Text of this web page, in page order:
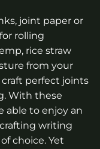
joint paper or
rolling
rice straw
from your
perfect joints
With these
able to enjoy an
writing
choice. Yet